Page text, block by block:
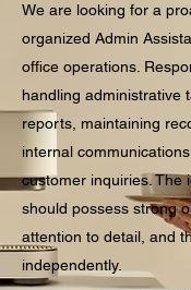
We are looking for a
organized Admin
office operations.
handling administrative
reports, maintaining
internal
customer inquiries. The
should possess strong
attention to detail, and
independently.